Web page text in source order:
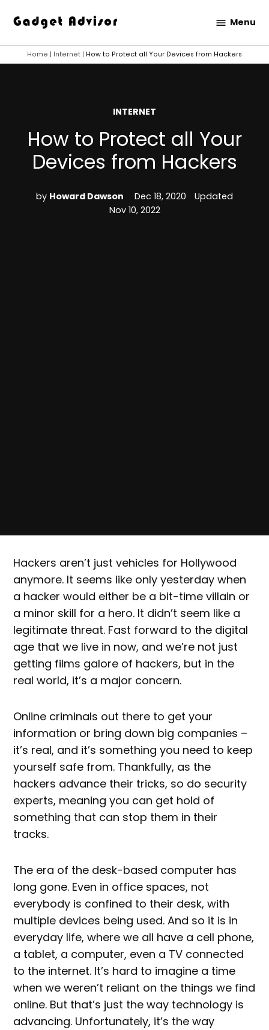
content
Advisor
Menu
Home | Internet | How to Protect all Your Devices from Hackers
POSTED
INTERNET
How to Protect all Your
Devices from Hackers
by Howard Dawson Dec 18, 2020
Updated
Nov 10, 2022
Hackers aren’t just vehicles for Hollywood
anymore. It seems like only yesterday when
a hacker would either be a bit-time villain or
a minor skill for a hero. It didn’t seem like a
legitimate threat. Fast forward to the digital
age that we live in now, and we’re not just
getting films galore of hackers, but in the
real world, it’s a major concern.
Online criminals out there to get your
information or bring down big companies –
it’s real, and it’s something you need to keep
yourself safe from. Thankfully, as the
hackers advance their tricks, so do security
experts, meaning you can get hold of
something that can stop them in their
tracks.
The era of the desk-based computer has
long gone. Even in office spaces, not
everybody is confined to their desk, with
multiple devices being used. And so it is in
everyday life, where we all have a cell phone,
a tablet, a computer, even a TV connected
to the internet. It’s hard to imagine a time
when we weren’t reliant on the things we find
online. But that’s just the way technology is
advancing. Unfortunately, it’s the way